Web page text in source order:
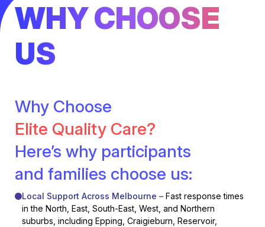
WHY CHOOSE
US
Why Choose
Elite Quality Care?
Here’s why participants
and families choose us:
Local Support Across Melbourne – Fast response times
in the North, East, South-East, West, and Northern
suburbs, including Epping, Craigieburn, Reservoir,